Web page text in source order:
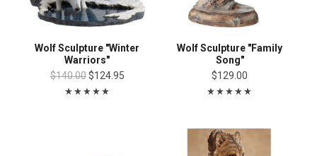
Wolf Sculpture "Winter
Warriors"
$140.00 $124.95
Wolf Sculpture "Family
Song"
$129.00